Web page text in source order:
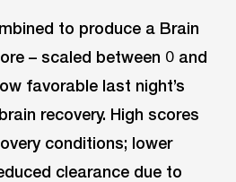
to produce a Brain
– scaled between 0 and
favorable last night’s
recovery. High scores
conditions; lower
clearance due to